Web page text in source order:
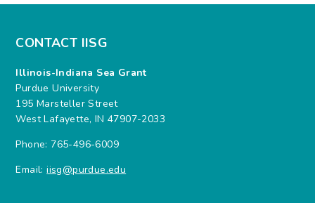
CONTACT IISG
Illinois-Indiana Sea Grant
Purdue University
195 Marsteller Street
West Lafayette, IN 47907-2033
Phone: 765-496-6009
Email:iisg@purdue.edu